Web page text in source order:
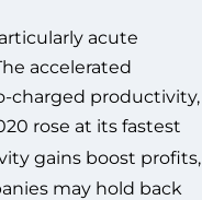
acute
accelerated
charged productivity,
rose at its fastest
gains boost profits,
may hold back